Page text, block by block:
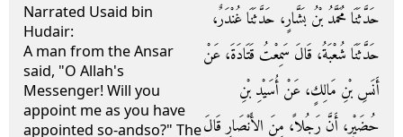
Narrated Usaid bin
Hudair:
A man from the Ansar
said, "O Allah's
Messenger! Will you
appoint me as you have
appointed so-andso?" The
حَدَّثَنَا مُحَمَّدُ بْنُ بَشَّارٍ، حَدَّثَنَا غُنْدَرٌ،
حَدَّثَنَا شُعْبَةُ، قَالَ سَمِعْتُ قَتَادَةَ، عَنْ
أَنَسِ بْنِ مَالِكٍ، عَنْ أُسَيْدِ بْنِ
حُضَيْرٍ، أَنَّ رَجُلاً، مِنَ الأَنْصَارِ قَالَ